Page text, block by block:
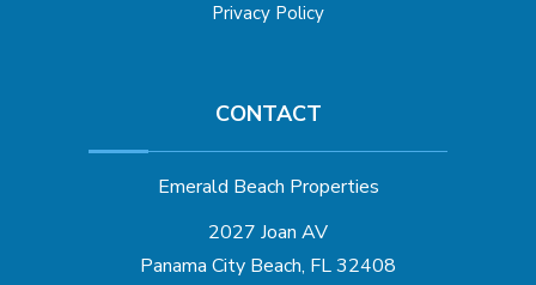
Privacy Policy
CONTACT
Emerald Beach Properties
2027 Joan AV
Panama City Beach, FL 32408